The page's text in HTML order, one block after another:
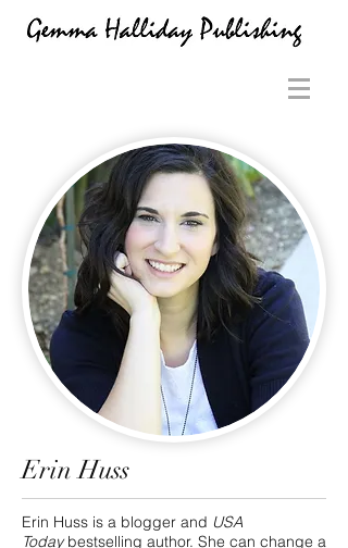
Erin Huss
Erin Huss is a blogger and USA
Todaybestselling author. She can change a